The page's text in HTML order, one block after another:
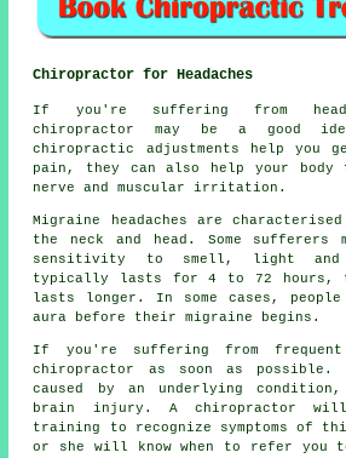
Chiropractor for Headaches
If you're suffering from
chiropractor may be a good
chiropractic adjustments help you
pain, they can also help your
nerve and muscular irritation.
Migraine headaches are
the neck and head. Some sufferers
sensitivity to smell, light and
typically lasts for 4 to 72 hours,
lasts longer. In some cases, people
aura before their migraine begins.
If you're suffering from frequent
chiropractor as soon as possible.
caused by an underlying
brain injury. A chiropractor
training to recognize symptoms of
or she will know when to refer you